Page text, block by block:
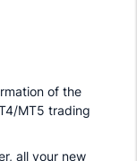
of the
MT5 trading
all your new